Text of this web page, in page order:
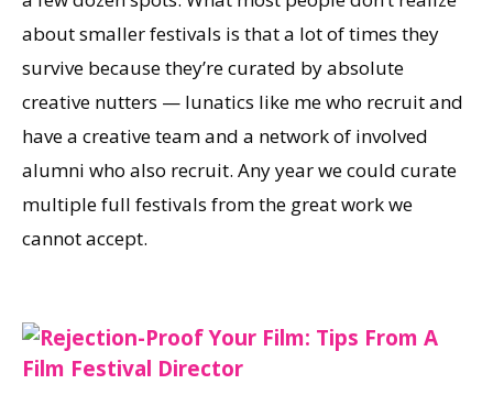
about smaller festivals is that a lot of times they
survive because they’re curated by absolute
creative nutters — lunatics like me who recruit and
have a creative team and a network of involved
alumni who also recruit. Any year we could curate
multiple full festivals from the great work we
cannot accept.